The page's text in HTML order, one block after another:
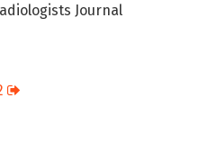
Journal